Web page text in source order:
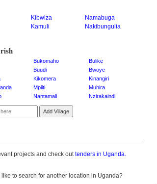
Kibwiza
Namabuga
Kamuli
Nakibungulia
Bukomaho
Bulike
Buudi
Bwoye
Kikomera
Kinangiri
Mpiiti
Muhira
Nantamali Nzirakaindi
Add Village
projects and check outtenders in Uganda.
to search for another location in Uganda?